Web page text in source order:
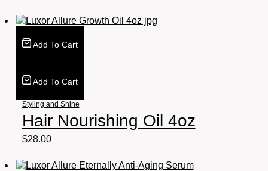
Add To Cart
Add To Cart
Styling and Shine
Hair Nourishing Oil 4oz
$28.00